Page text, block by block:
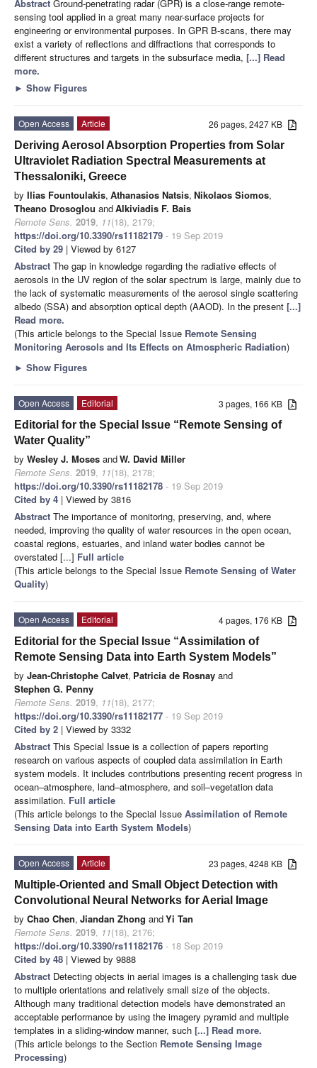
Abstract Ground-penetrating radar (GPR) is a close-range remote-
sensing tool applied in a great many near-surface projects for
engineering or environmental purposes. In GPR B-scans, there may
exist a variety of reflections and diffractions that corresponds to
different structures and targets in the subsurface media, [...] Read
more.
► Show Figures
26 pages, 2427 KB
Open Access
Article
Deriving Aerosol Absorption Properties from Solar
Ultraviolet Radiation Spectral Measurements at
Thessaloniki, Greece
by Ilias Fountoulakis, Athanasios Natsis, Nikolaos Siomos,
Theano Drosoglou andAlkiviadis F. Bais
Remote Sens. 2019, 11(18), 2179;
https://doi.org/10.3390/rs11182179 - 19 Sep 2019
Cited by 29 | Viewed by 6127
Abstract The gap in knowledge regarding the radiative effects of
aerosols in the UV region of the solar spectrum is large, mainly due to
the lack of systematic measurements of the aerosol single scattering
albedo (SSA) and absorption optical depth (AAOD). In the present [...]
Read more.
(This article belongs to the Special Issue Remote Sensing
Monitoring Aerosols and Its Effects on Atmospheric Radiation)
► Show Figures
3 pages, 166 KB
Open Access
Editorial
Editorial for the Special Issue “Remote Sensing of
Water Quality”
by Wesley J. Moses andW. David Miller
Remote Sens. 2019, 11(18), 2178;
https://doi.org/10.3390/rs11182178 - 19 Sep 2019
Cited by 4 | Viewed by 3816
Abstract The importance of monitoring, preserving, and, where
needed, improving the quality of water resources in the open ocean,
coastal regions, estuaries, and inland water bodies cannot be
overstated [...] Full article
(This article belongs to the Special Issue Remote Sensing of Water
Quality)
4 pages, 176 KB
Open Access
Editorial
Editorial for the Special Issue “Assimilation of
Remote Sensing Data into Earth System Models”
by Jean-Christophe Calvet, Patricia de Rosnay and
Stephen G. Penny
Remote Sens. 2019, 11(18), 2177;
https://doi.org/10.3390/rs11182177 - 19 Sep 2019
Cited by 2 | Viewed by 3332
Abstract This Special Issue is a collection of papers reporting
research on various aspects of coupled data assimilation in Earth
system models. It includes contributions presenting recent progress in
ocean–atmosphere, land–atmosphere, and soil–vegetation data
assimilation. Full article
(This article belongs to the Special Issue Assimilation of Remote
Sensing Data into Earth System Models)
23 pages, 4248 KB
Open Access
Article
Multiple-Oriented and Small Object Detection with
Convolutional Neural Networks for Aerial Image
by Chao Chen, Jiandan Zhong andYi Tan
Remote Sens. 2019, 11(18), 2176;
https://doi.org/10.3390/rs11182176 - 18 Sep 2019
Cited by 48 | Viewed by 9888
Abstract Detecting objects in aerial images is a challenging task due
to multiple orientations and relatively small size of the objects.
Although many traditional detection models have demonstrated an
acceptable performance by using the imagery pyramid and multiple
templates in a sliding-window manner, such [...] Read more.
(This article belongs to the Section Remote Sensing Image
Processing)